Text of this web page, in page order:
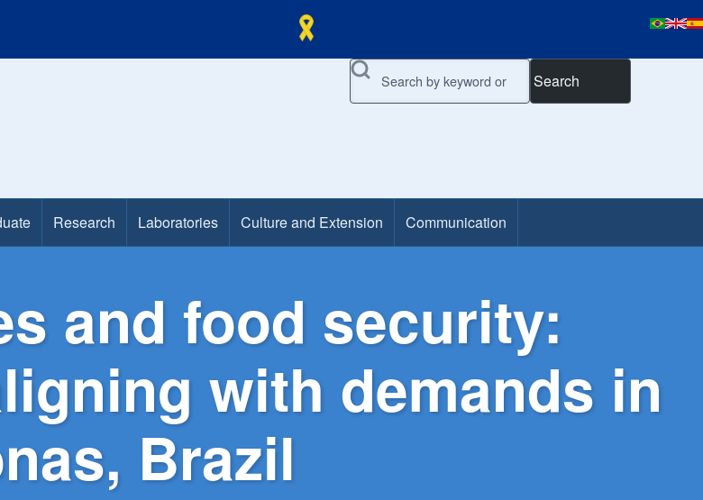
Search
Research Laboratories Culture and Extension Communication
and food security:
with demands in
Brazil